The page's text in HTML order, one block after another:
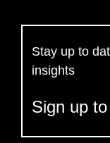
Stay up to
insights
Sign up